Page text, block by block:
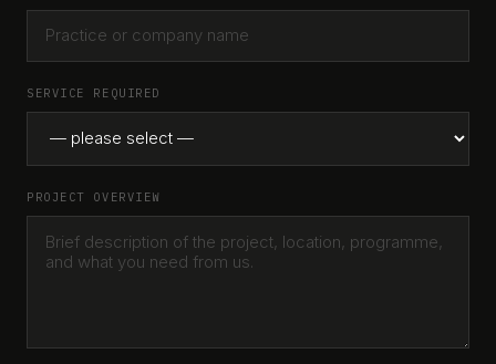
SERVICE REQUIRED
PROJECT OVERVIEW